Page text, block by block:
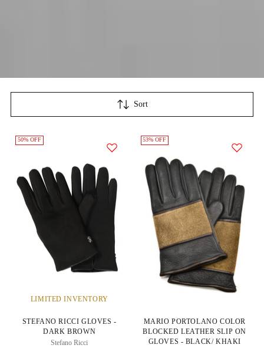
Sort
LIMITED INVENTORY
50% OFF
STEFANO RICCI GLOVES -
DARK BROWN
Stefano Ricci
53% OFF
MARIO PORTOLANO COLOR
BLOCKED LEATHER SLIP ON
GLOVES - BLACK/ KHAKI